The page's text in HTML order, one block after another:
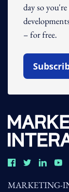
day so
– for free.
Open In
MARKETING-